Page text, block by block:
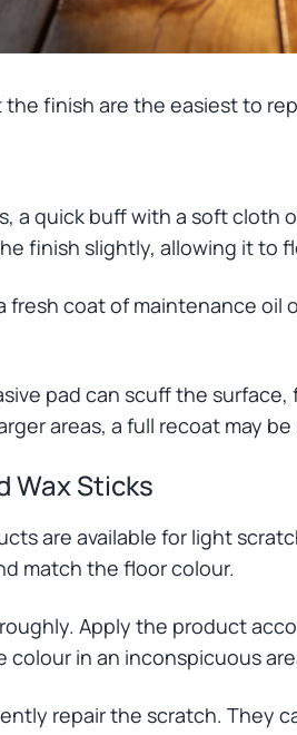
finish are the easiest to
a quick buff with a soft
finish slightly, allowing it to
fresh coat of maintenance oil
pad can scuff the
areas, a full recoat may
Wax Sticks
are available for light
match the floor colour.
Apply the product
in an inconspicuous
repair the scratch. They